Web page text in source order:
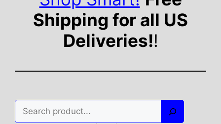
Shipping for all US
Deliveries!!